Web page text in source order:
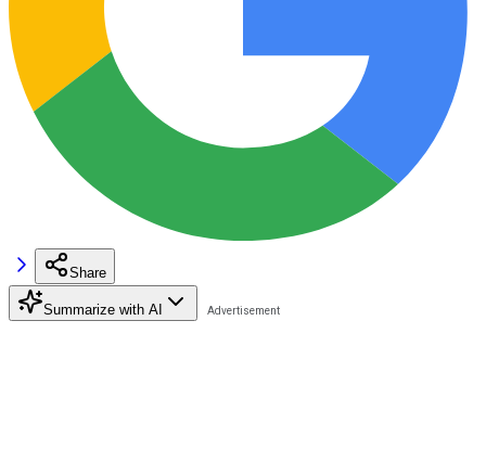
Share
Summarize with AI